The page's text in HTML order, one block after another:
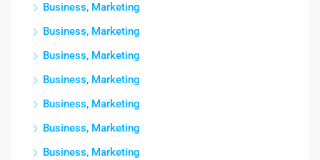
Business, Marketing
Business, Marketing
Business, Marketing
Business, Marketing
Business, Marketing
Business, Marketing
Business, Marketing